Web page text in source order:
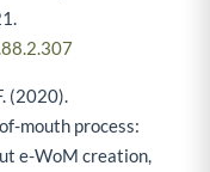
(2020).
mouth process:
e-WoM creation,